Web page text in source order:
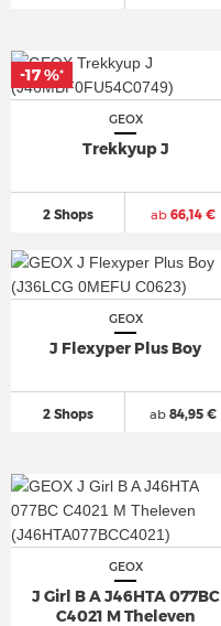
GEOX
Trekkyup J
2 Shops ab66,14 €
-17 %*
GEOX
J Flexyper Plus Boy
2 Shops ab84,95 €
GEOX
J Girl B A J46HTA 077BC
C4021 M Theleven